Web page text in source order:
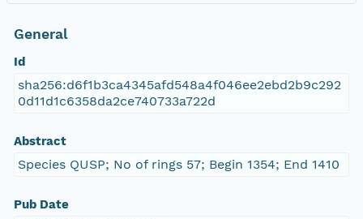
General
Id
sha256:d6f1b3ca4345afd548a4f046ee2ebd2b9c292
0d11d1c6358da2ce740733a722d
Abstract
Species QUSP; No of rings 57; Begin 1354; End 1410
Pub Date